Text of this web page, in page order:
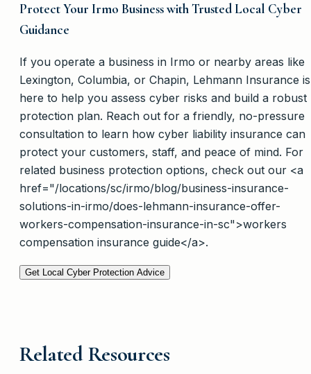
Protect Your Irmo Business with Trusted Local Cyber
Guidance
If you operate a business in Irmo or nearby areas like
Lexington, Columbia, or Chapin, Lehmann Insurance is
here to help you assess cyber risks and build a robust
protection plan. Reach out for a friendly, no-pressure
consultation to learn how cyber liability insurance can
protect your customers, staff, and peace of mind. For
related business protection options, check out our <a
href="/locations/sc/irmo/blog/business-insurance-
solutions-in-irmo/does-lehmann-insurance-offer-
workers-compensation-insurance-in-sc">workers
compensation insurance guide</a>.
Get Local Cyber Protection Advice
Related Resources